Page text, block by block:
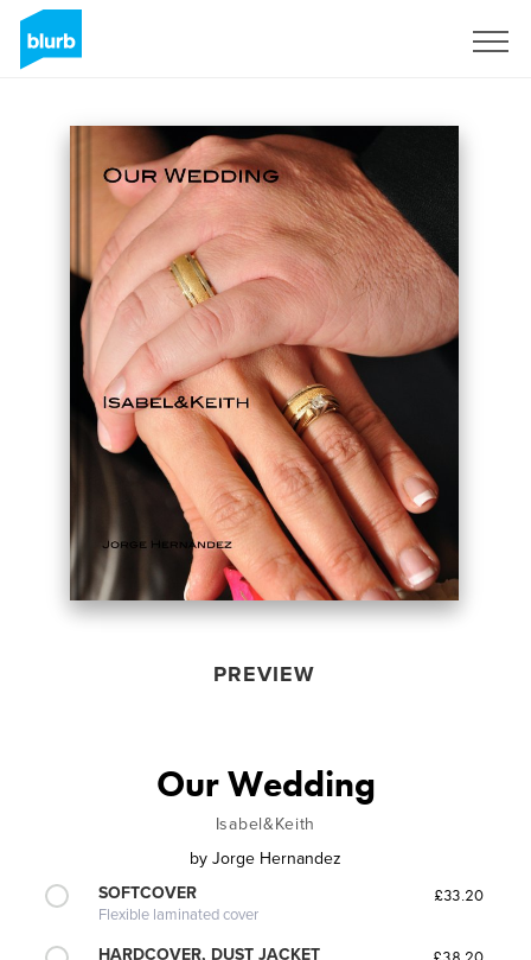
PREVIEW
Our Wedding
Isabel&Keith
by Jorge Hernandez
SOFTCOVER
Flexible laminated cover
£33.20
HARDCOVER, DUST JACKET